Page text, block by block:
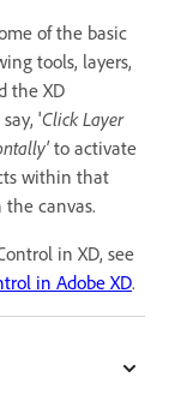
of the basic
tools, layers,
the XD
'Click Layer
to activate
within that
canvas.
in XD, see
in Adobe XD.